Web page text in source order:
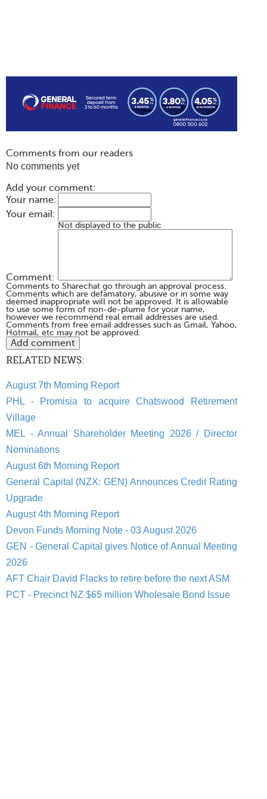
Comments from our readers
No comments yet
Add your comment:
Your name:
Your email:
Not displayed to the public
Comment:
Comments to Sharechat go through an approval process.
Comments which are defamatory, abusive or in some way
deemed inappropriate will not be approved. It is allowable
to use some form of non-de-plume for your name,
however we recommend real email addresses are used.
Comments from free email addresses such as Gmail, Yahoo,
Hotmail, etc may not be approved.
RELATED NEWS:
August 7th Morning Report
PHL - Promisia to acquire Chatswood Retirement
Village
MEL - Annual Shareholder Meeting 2026 / Director
Nominations
August 6th Morning Report
General Capital (NZX: GEN) Announces Credit Rating
Upgrade
August 4th Morning Report
Devon Funds Morning Note - 03 August 2026
GEN - General Capital gives Notice of Annual Meeting
2026
AFT Chair David Flacks to retire before the next ASM
PCT - Precinct NZ $65 million Wholesale Bond Issue